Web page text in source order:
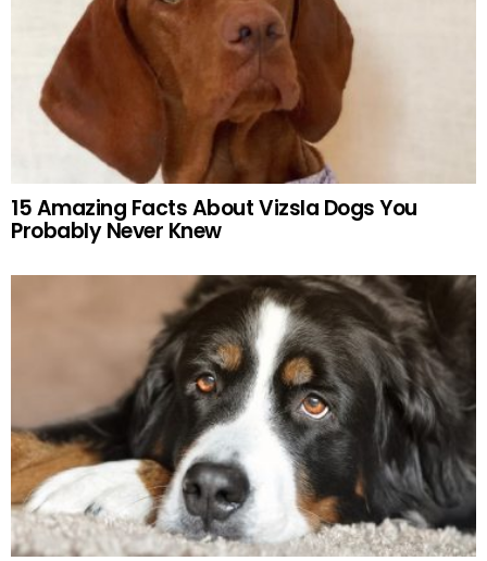
15 Amazing Facts About Vizsla Dogs You
Probably Never Knew